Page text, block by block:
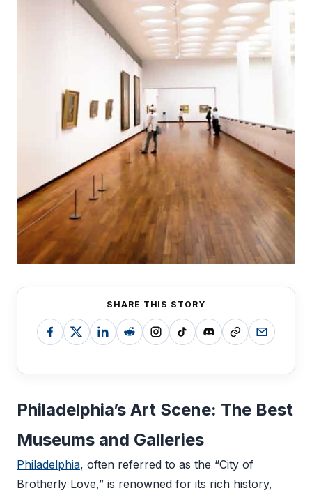
SHARE THIS STORY
Philadelphia’s Art Scene: The Best
Museums and Galleries
Philadelphia, often referred to as the “City of
Brotherly Love,” is renowned for its rich history,